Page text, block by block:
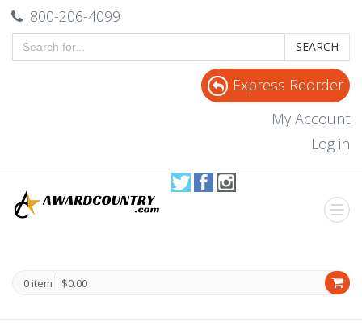
800-206-4099
SEARCH
Express Reorder
My Account
Log in
0 item $0.00